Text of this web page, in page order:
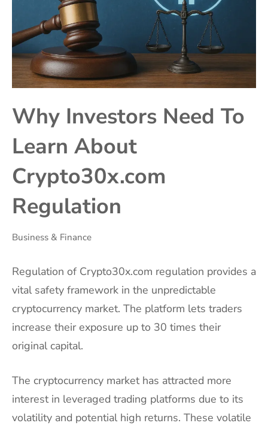
Why Investors Need To
Learn About
Crypto30x.com
Regulation
Business & Finance
Regulation of Crypto30x.com regulation provides a
vital safety framework in the unpredictable
cryptocurrency market. The platform lets traders
increase their exposure up to 30 times their
original capital.
The cryptocurrency market has attracted more
interest in leveraged trading platforms due to its
volatility and potential high returns. These volatile